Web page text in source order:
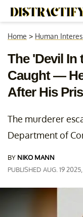
Home > Human
The 'Devil In
Caught —
After His
The murderer
Department of
BY NIKO MANN
PUBLISHED AUG. 19